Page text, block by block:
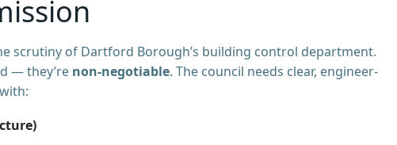
scrutiny of Dartford Borough’s building control department.
— they’re non-negotiable. The council needs clear, engineer-